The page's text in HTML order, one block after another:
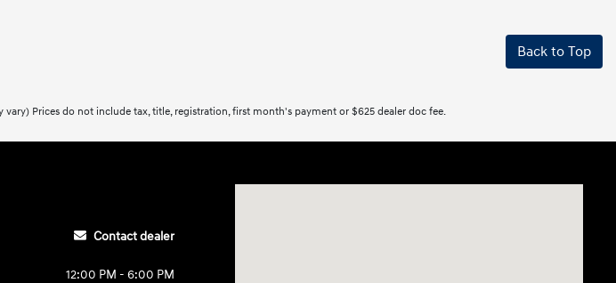
Back to Top
Prices do not include tax, title, registration, first month's payment or $625 dealer doc fee.
Contact dealer
12:00 PM - 6:00 PM